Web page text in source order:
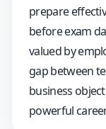
prepare
before exam
valued by
gap between
business
powerful